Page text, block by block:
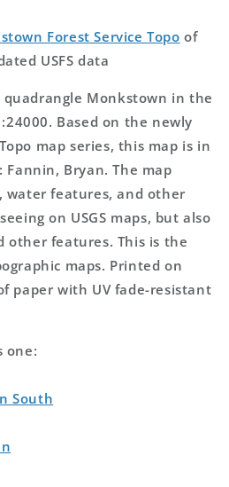
Forest Service Topo of
USFS data
Monkstown in the
Based on the newly
map series, this map is in
Bryan. The map
water features, and other
on USGS maps, but also
other features. This is the
maps. Printed on
paper with UV fade-resistant
one:
South